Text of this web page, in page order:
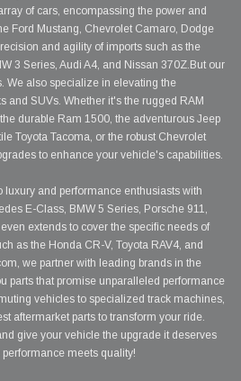
of cars, encompassing the power and
Ford Mustang, Chevrolet Camaro, Dodge
and agility of imports such as the
3 Series, Audi A4, and Nissan 370Z.But our
We also specialize in elevating the
and SUVs. Whether it's the rugged RAM
durable Ram 1500, the adventurous Jeep
Toyota Tacoma, or the robust Chevrolet
to enhance your vehicle's capabilities.
luxury and performance enthusiasts with
E-Class, BMW 5 Series, Porsche 911,
extends to cover the specific needs of
as the Honda CR-V, Toyota RAV4, and
we partner with leading brands in the
parts that promise unparalleled performance
vehicles to specialized track machines,
aftermarket parts to transform your ride.
give your vehicle the upgrade it deserves
meets quality!